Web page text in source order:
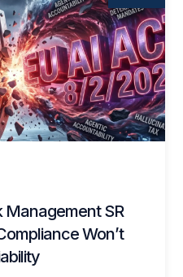
Management SR
Won’t